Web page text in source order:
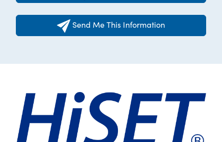
Send Me This Information